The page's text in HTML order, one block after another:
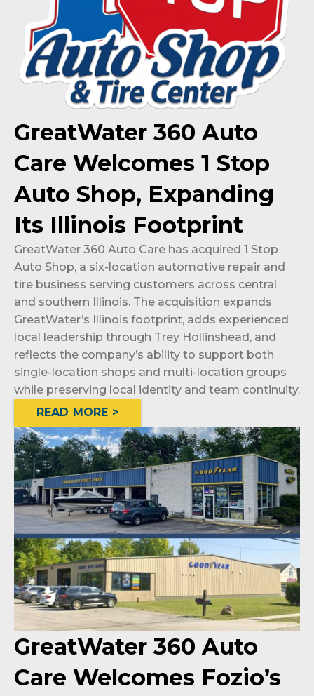
GreatWater 360 Auto
Care Welcomes 1 Stop
Auto Shop, Expanding
Its Illinois Footprint
GreatWater 360 Auto Care has acquired 1 Stop
Auto Shop, a six-location automotive repair and
tire business serving customers across central
and southern Illinois. The acquisition expands
GreatWater’s Illinois footprint, adds experienced
local leadership through Trey Hollinshead, and
reflects the company’s ability to support both
single-location shops and multi-location groups
while preserving local identity and team continuity.
READ MORE >
GreatWater 360 Auto
Care Welcomes Fozio’s